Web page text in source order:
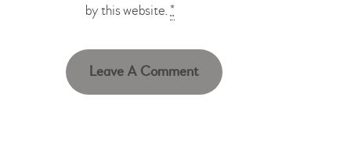
by this website.*